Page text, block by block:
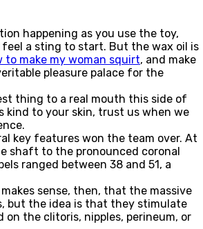
happening as you use the toy,
feel a sting to start. But the wax oil is
to make my woman squirt, and make
pleasure palace for the
thing to a real mouth this side of
kind to your skin, trust us when we
key features won the team over. At
shaft to the pronounced coronal
ranged between 38 and 51, a
sense, then, that the massive
but the idea is that they stimulate
the clitoris, nipples, perineum, or